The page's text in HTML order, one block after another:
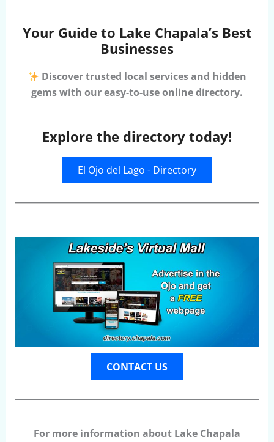
Your Guide to Lake Chapala’s Best
Businesses
Discover trusted local services and hidden
gems with our easy-to-use online directory.
Explore the directory today!
El Ojo del Lago - Directory
CONTACT US
For more information about Lake Chapala